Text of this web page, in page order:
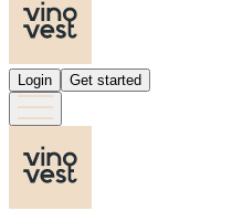
Login Get started